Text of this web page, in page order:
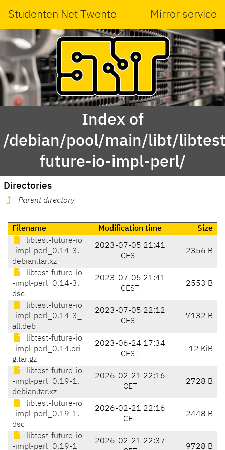
Studenten Net Twente Mirror service
Index of
/debian/pool/main/libt/
future-io-impl-perl/
Directories
Parent directory
Filename Modification time
Size
libtest-future-io
-impl-perl_0.14-3.
debian.tar.xz
2023-07-05 21:41
CEST
2356 B
libtest-future-io
-impl-perl_0.14-3.
dsc
2023-07-05 21:41
CEST
2553 B
libtest-future-io
-impl-perl_0.14-3_
all.deb
2023-07-05 22:12
CEST
7132 B
libtest-future-io
-impl-perl_0.14.ori
g.tar.gz
2023-06-24 17:34
CEST
12 KiB
libtest-future-io
-impl-perl_0.19-1.
debian.tar.xz
2026-02-21 22:16
CET
2728 B
libtest-future-io
-impl-perl_0.19-1.
dsc
2026-02-21 22:16
CET
2448 B
libtest-future-io
-impl-perl_0.19-1_
2026-02-21 22:37
9728 B